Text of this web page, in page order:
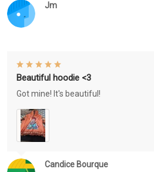
Jm
Candice Bourque
Beautiful hoodie <3
Got mine! It's beautiful!